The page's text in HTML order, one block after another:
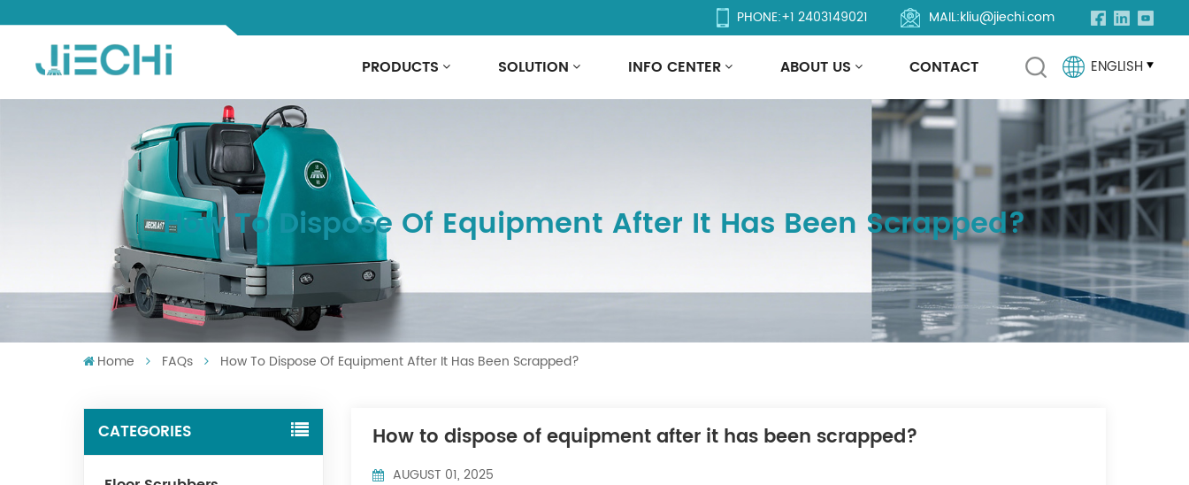
PHONE:+1 2403149021 MAIL:kliu@jiechi.com
PRODUCTS SOLUTION INFO CENTER ABOUT US CONTACT ENGLISH
English
Français
Русский
Español
Português
العربية
How To Dispose Of Equipment After It Has Been Scrapped?
Home FAQs How To Dispose Of Equipment After It Has Been Scrapped?
CATEGORIES How to dispose of equipment after it has been scrapped?
AUGUST 01, 2025